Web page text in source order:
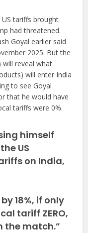
tariffs brought
had threatened.
Goyal earlier said
2025. But the
will reveal what
will enter India
to see Goyal
that he would have
tariffs were 0%.
himself
US
on India,
18%, if only
tariff ZERO,
the match.”